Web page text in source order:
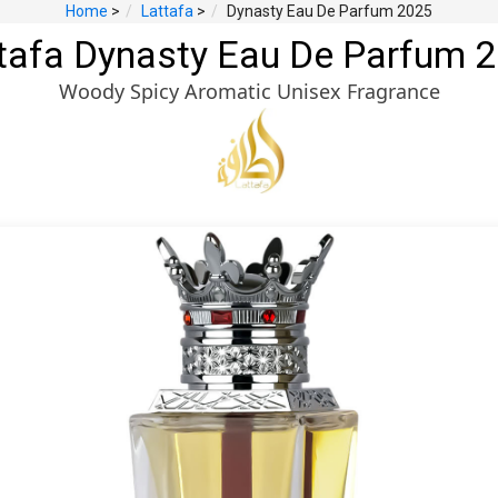
Home > Lattafa > Dynasty Eau De Parfum 2025
Dynasty Eau De Parfum
Woody Spicy Aromatic Unisex Fragrance